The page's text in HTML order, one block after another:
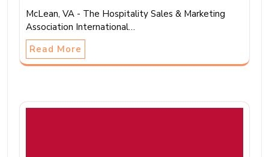
McLean, VA - The Hospitality Sales & Marketing
Association International…
Read More